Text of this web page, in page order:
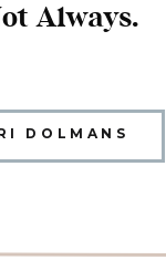
Always.
DOLMANS